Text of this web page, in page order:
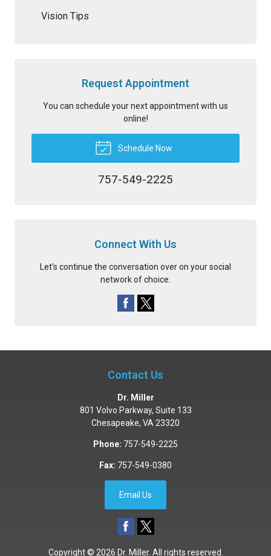
Vision Tips
Request Appointment
You can schedule your next appointment with us
online!
Schedule Now
757-549-2225
Connect With Us
Let's continue the conversation over on your social
network of choice.
Contact Us
Dr. Miller
801 Volvo Parkway, Suite 133
Chesapeake, VA 23320
Phone: 757-549-2225
Fax: 757-549-0380
Email Us
Copyright © 2026 Dr. Miller. All rights reserved.